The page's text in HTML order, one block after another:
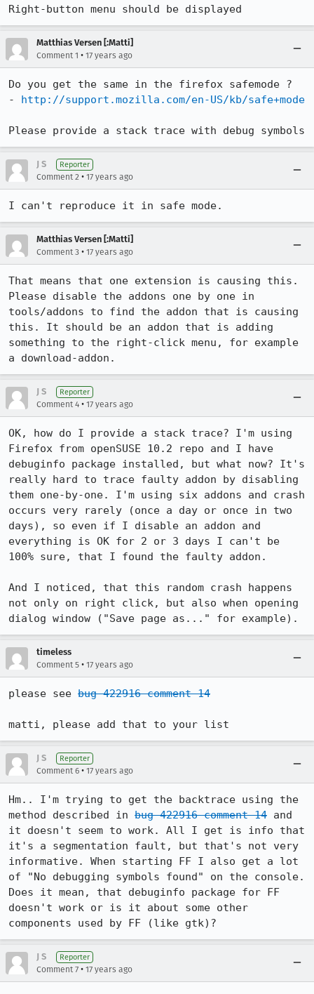
Right-button menu should be displayed
Matthias Versen [:Matti]
Comment 1 • 17 years ago
Do you get the same in the firefox safemode ?
- http://support.mozilla.com/en-US/kb/safe+mode
Please provide a stack trace with debug symbols
J S Reporter
Comment 2 • 17 years ago
I can't reproduce it in safe mode.
Matthias Versen [:Matti]
Comment 3 • 17 years ago
That means that one extension is causing this.
Please disable the addons one by one in
tools/addons to find the addon that is causing
this. It should be an addon that is adding
something to the right-click menu, for example
a download-addon.
J S Reporter
Comment 4 • 17 years ago
OK, how do I provide a stack trace? I'm using
Firefox from openSUSE 10.2 repo and I have
debuginfo package installed, but what now? It's
really hard to trace faulty addon by disabling
them one-by-one. I'm using six addons and crash
occurs very rarely (once a day or once in two
days), so even if I disable an addon and
everything is OK for 2 or 3 days I can't be
100% sure, that I found the faulty addon.
And I noticed, that this random crash happens
not only on right click, but also when opening
dialog window ("Save page as..." for example).
timeless
Comment 5 • 17 years ago
please see bug 422916 comment 14
matti, please add that to your list
J S Reporter
Comment 6 • 17 years ago
Hm.. I'm trying to get the backtrace using the
method described in bug 422916 comment 14 and
it doesn't seem to work. All I get is info that
it's a segmentation fault, but that's not very
informative. When starting FF I also get a lot
of "No debugging symbols found" on the console.
Does it mean, that debuginfo package for FF
doesn't work or is it about some other
components used by FF (like gtk)?
J S Reporter
Comment 7 • 17 years ago